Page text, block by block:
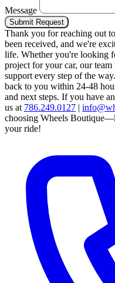
Message
Submit Request
Thank you for reaching out
been received, and we're
life. Whether you're looking
project for your car, our
support every step of the way.
back to you within 24-48
and next steps. If you have
us at 786.249.0127 |
choosing Wheels
your ride!